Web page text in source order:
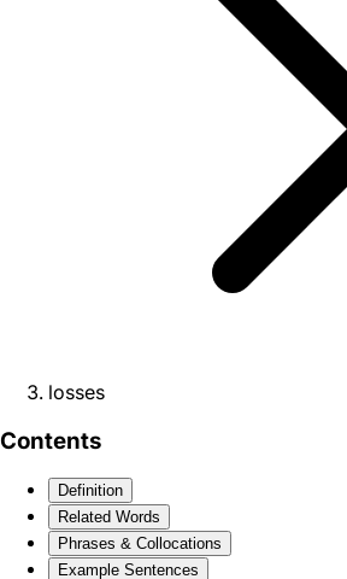
losses
Contents
Definition
Related Words
Phrases & Collocations
Example Sentences